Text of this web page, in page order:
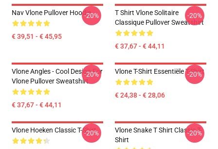
Nav Vlone Pullover Hoodie
€ 39,51 - € 45,95
-20%
T Shirt Vlone Solitaire
Classique Pullover Sweatshirt
€ 37,67 - € 44,11
-20%
Vlone Angles - Cool Design For
Vlone Pullover Sweatshirt
€ 37,67 - € 44,11
-20% Vlone T-Shirt Essentiële T-Shirt
€ 24,38 - € 28,06
-20%
Vlone Hoeken Classic T-Shirt
-20%
Vlone Snake T Shirt Classic T-
Shirt
-20%